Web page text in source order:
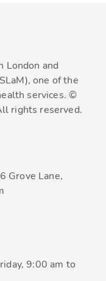
London and
one of the
services. ©
rights reserved.
Grove Lane,
9:00 am to